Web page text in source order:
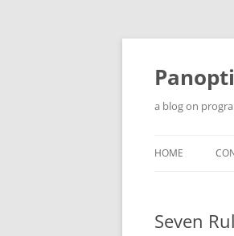
Skip
a blog on
HOME
Seven